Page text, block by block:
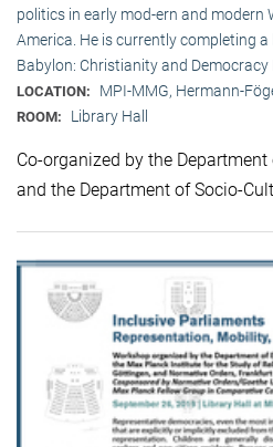
politics in early mod-ern and modern
America. He is currently completing a
Babylon: Christianity and Democracy
LOCATION: MPI-MMG, Hermann-
ROOM: Library Hall
Co-organized by the
and the Department of Socio-